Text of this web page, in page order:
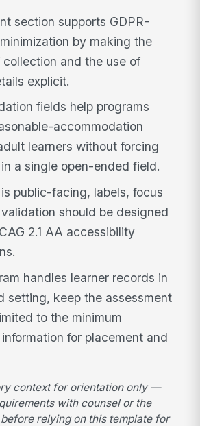
section supports GDPR-
by making the
collection and the use of
explicit.
fields help programs
accommodation
learners without forcing
a single open-ended field.
public-facing, labels, focus
should be designed
2.1 AA accessibility
handles learner records in
setting, keep the assessment
to the minimum
for placement and
context for orientation only —
with counsel or the
relying on this template for